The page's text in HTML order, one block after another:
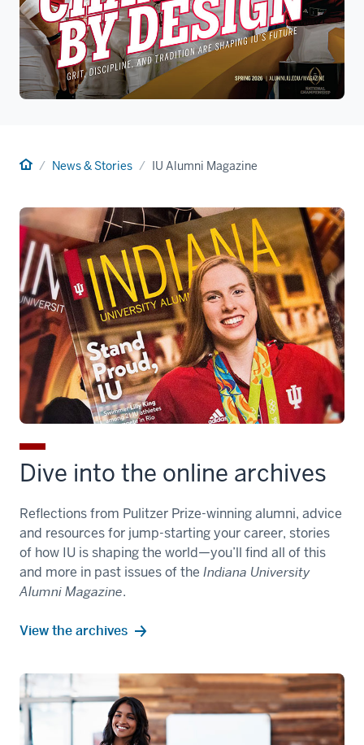
HomeNews & Stories IU Alumni Magazine
Dive into the online archives
Reflections from Pulitzer Prize-winning alumni, advice
and resources for jump-starting your career, stories
of how IU is shaping the world—you’ll find all of this
and more in past issues of the Indiana University
Alumni Magazine.
View the archives